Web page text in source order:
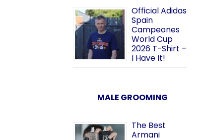
Official Adidas
Spain
Campeones
World Cup
2026 T-Shirt –
I Have It!
MALE GROOMING
The Best
Armani